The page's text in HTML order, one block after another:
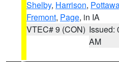
Shelby, Harrison,
Fremont, Page, in IA
VTEC# 9 (CON) Issued:
AM